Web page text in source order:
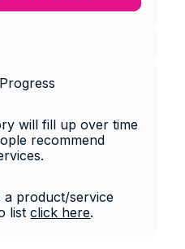
will fill up over time
recommend
a product/service
list click here.